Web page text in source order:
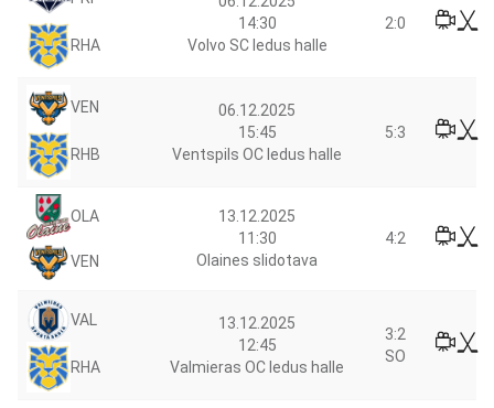
RHA
14:30
Volvo SC ledus halle
2:0
VEN
RHB
06.12.2025
15:45
Ventspils OC ledus halle
5:3
OLA
VEN
13.12.2025
11:30
Olaines slidotava
4:2
VAL
RHA
13.12.2025
12:45
Valmieras OC ledus halle
3:2
SO